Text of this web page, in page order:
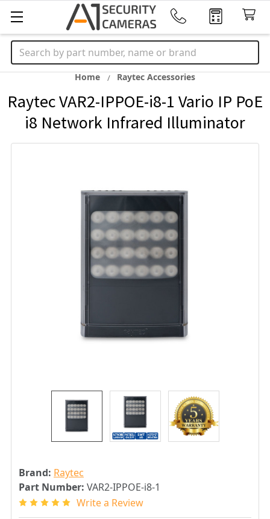
Search
Home Raytec Accessories
Raytec VAR2-IPPOE-i8-1 Vario IP PoE
i8 Network Infrared Illuminator
Brand: Raytec
Part Number: VAR2-IPPOE-i8-1
Write a Review